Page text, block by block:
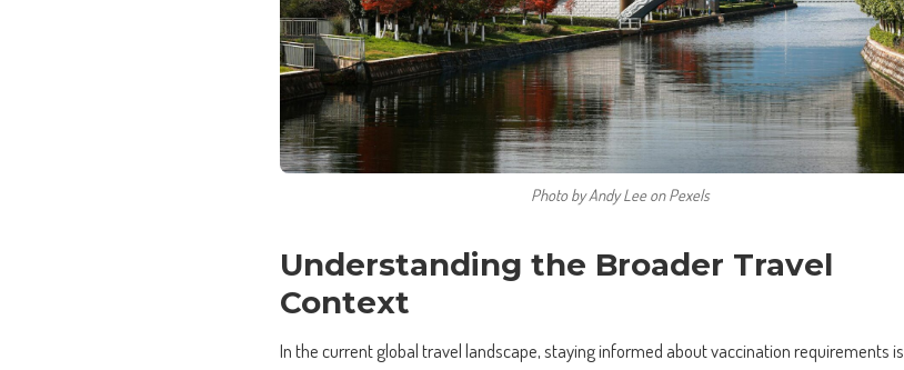
Photo by Andy Lee on Pexels
Understanding the Broader Travel
Context
In the current global travel landscape, staying informed about vaccination requirements is